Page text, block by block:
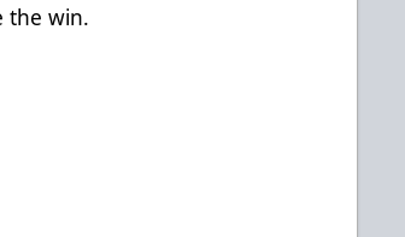
the win.